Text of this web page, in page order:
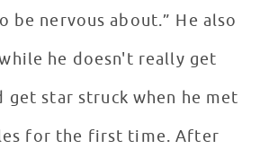
be nervous about.” He also
he doesn't really get
get star struck when he met
for the first time. After